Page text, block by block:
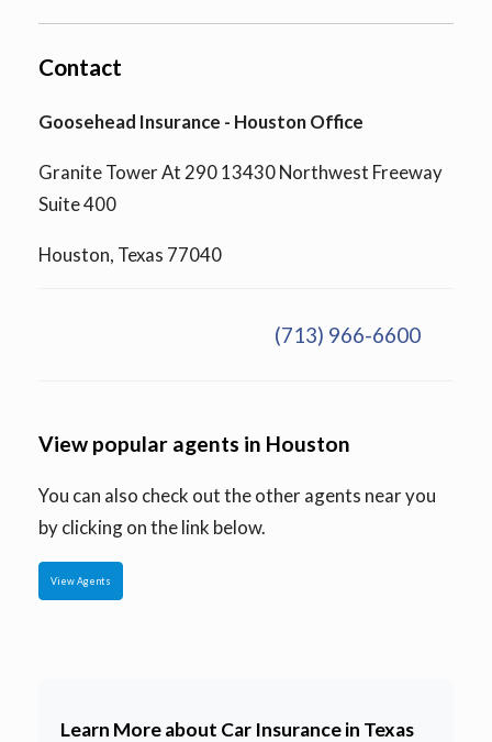
Contact
Goosehead Insurance - Houston Office
Granite Tower At 290 13430 Northwest Freeway
Suite 400
Houston, Texas 77040
(713) 966-6600
View popular agents in Houston
You can also check out the other agents near you
by clicking on the link below.
View Agents
Learn More about Car Insurance in Texas